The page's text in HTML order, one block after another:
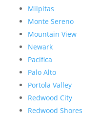
Milpitas
Monte Sereno
Mountain View
Newark
Pacifica
Palo Alto
Portola Valley
Redwood City
Redwood Shores